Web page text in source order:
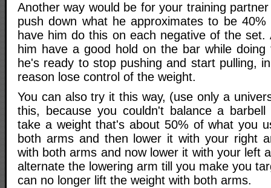
Another way would be for your training
push down what he approximates to be
have him do this on each negative of the
him have a good hold on the bar while
he's ready to stop pushing and start pulling,
reason lose control of the weight.
You can also try it this way, (use only a
this, because you couldn't balance a
take a weight that's about 50% of what you
both arms and then lower it with your right
with both arms and now lower it with your left
alternate the lowering arm till you make you
can no longer lift the weight with both arms.